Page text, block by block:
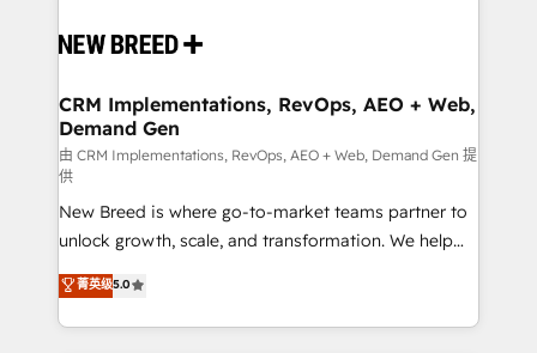
and system integrations powered by Globalia’s
trainers to drive platform adoption. 📈 Revenue
Generation - Full-funnel marketing and high-
performance advertising via Point Success Media. -
Expert deployment of Breeze AI and custom agents
to automate growth. 🏆 Elite Excellence - 8 platform
accreditations and deep HIPAA-compliance
expertise. - A team of 250+ experts dedicated to
your resilient growth.
CRM Implementations, RevOps, AEO + Web,
Demand Gen
由 CRM Implementations, RevOps, AEO + Web, Demand Gen 提
供
New Breed is where go-to-market teams partner to
unlock growth, scale, and transformation. We help
companies activate HubSpot’s AI-powered
customer platform and operationalize HubSpot’s
Loop Marketing framework through expert-led
菁英级5.0